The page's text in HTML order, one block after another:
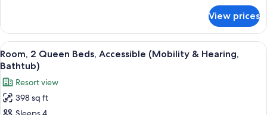
2
Queen
Beds
View prices
View
all
photos
for
Room,
A hotel room with two beds, a desk,
7
Room, 2 Queen Beds, Accessible (Mobility & Hearing,
Bathtub)
Resort view
398 sq ft